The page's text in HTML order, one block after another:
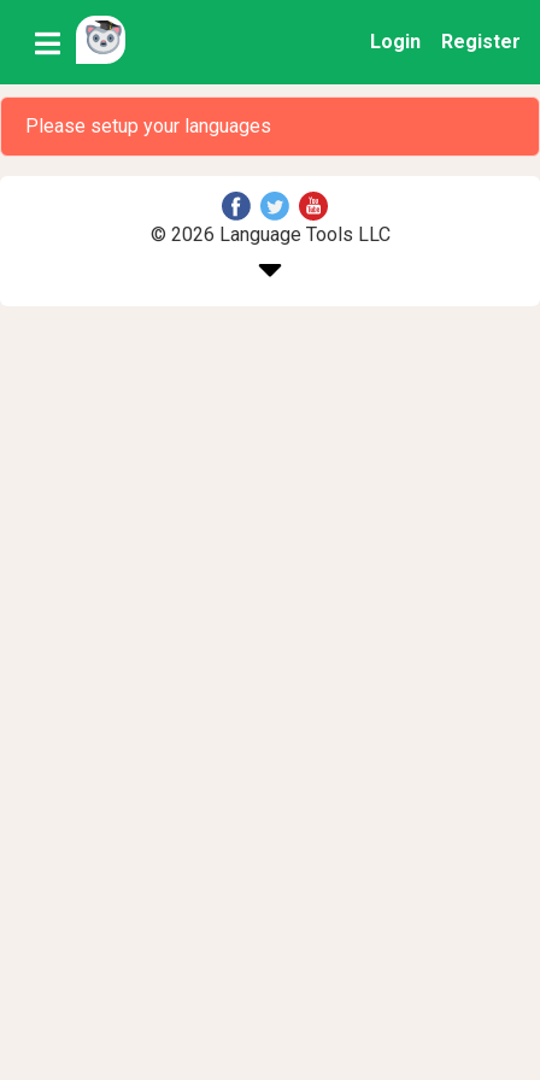
Login Register
Please setup your languages
© 2026 Language Tools LLC